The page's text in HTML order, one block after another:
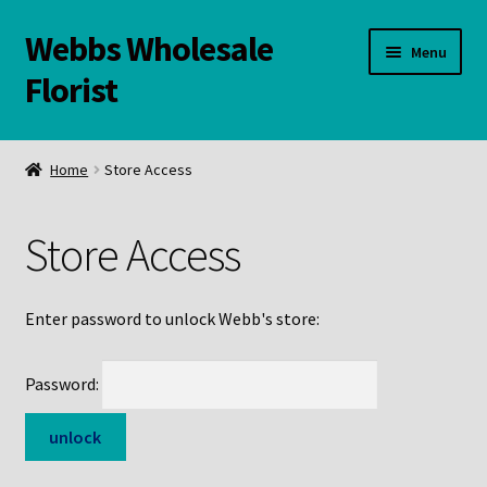
Skip
to
navigation
Skip
to
content
Webbs Wholesale
Florist
Menu
WELCOME
Links and Resources
Online Store
Home Store Access
Store Access
Enter password to unlock Webb's store:
Password: